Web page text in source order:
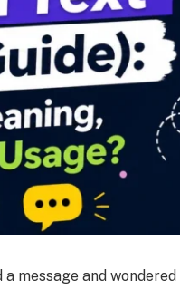
a message and wondered